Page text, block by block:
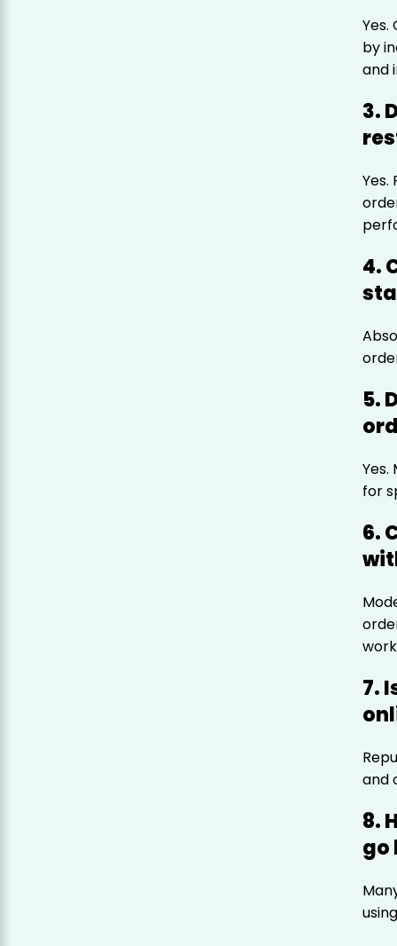
by
and
3.
4.
5.
for
6.
7.
and
8.
go